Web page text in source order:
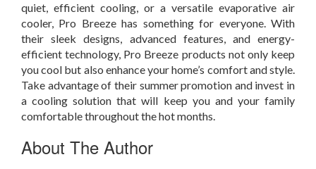
quiet, efficient cooling, or a versatile evaporative air
cooler, Pro Breeze has something for everyone. With
their sleek designs, advanced features, and energy-
efficient technology, Pro Breeze products not only keep
you cool but also enhance your home’s comfort and style.
Take advantage of their summer promotion and invest in
a cooling solution that will keep you and your family
comfortable throughout the hot months.
About The Author